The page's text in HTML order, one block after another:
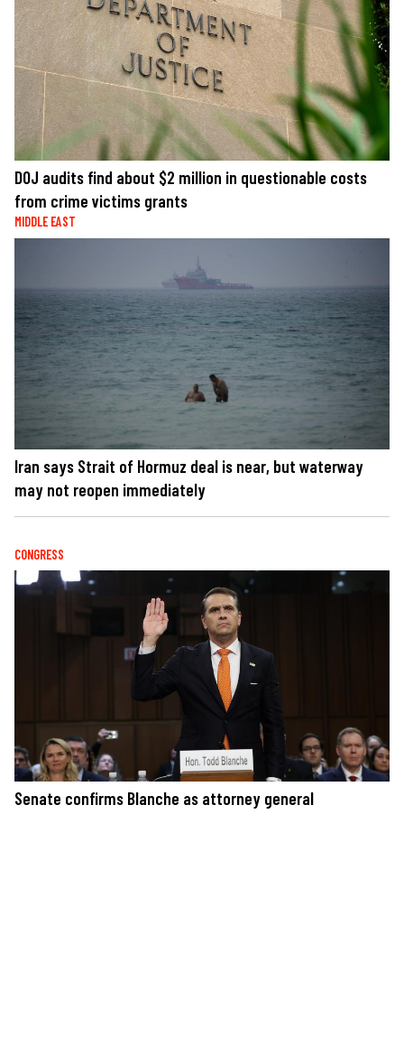
DOJ audits find about $2 million in questionable costs
from crime victims grants
MIDDLE EAST
Iran says Strait of Hormuz deal is near, but waterway
may not reopen immediately
CONGRESS
Senate confirms Blanche as attorney general